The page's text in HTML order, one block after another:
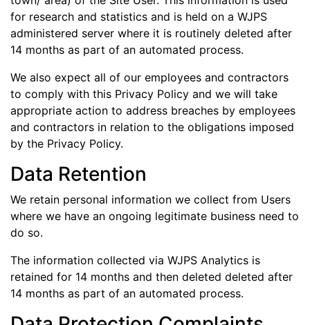
for research and statistics and is held on a WJPS
administered server where it is routinely deleted after
14 months as part of an automated process.
We also expect all of our employees and contractors
to comply with this Privacy Policy and we will take
appropriate action to address breaches by employees
and contractors in relation to the obligations imposed
by the Privacy Policy.
Data Retention
We retain personal information we collect from Users
where we have an ongoing legitimate business need to
do so.
The information collected via WJPS Analytics is
retained for 14 months and then deleted deleted after
14 months as part of an automated process.